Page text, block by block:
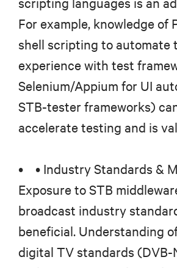
For example, knowledge of
shell scripting to automate
experience with test
Selenium/Appium for UI
STB-tester frameworks)
accelerate testing and is
• • Industry Standards &
Exposure to STB
broadcast industry
beneficial. Understanding
digital TV standards (DVB-